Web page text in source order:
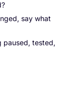
say what
paused, tested,